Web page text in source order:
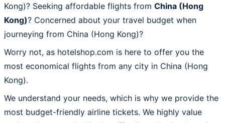
Kong)? Seeking affordable flights from China (Hong
Kong)? Concerned about your travel budget when
journeying from China (Hong Kong)?
Worry not, as hotelshop.com is here to offer you the
most economical flights from any city in China (Hong
Kong).
We understand your needs, which is why we provide the
most budget-friendly airline tickets. We highly value